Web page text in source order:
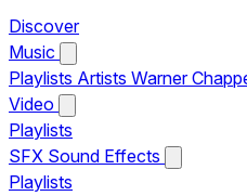
Discover
Music
Playlists Artists Warner
Video
Playlists
SFX Sound Effects
Playlists